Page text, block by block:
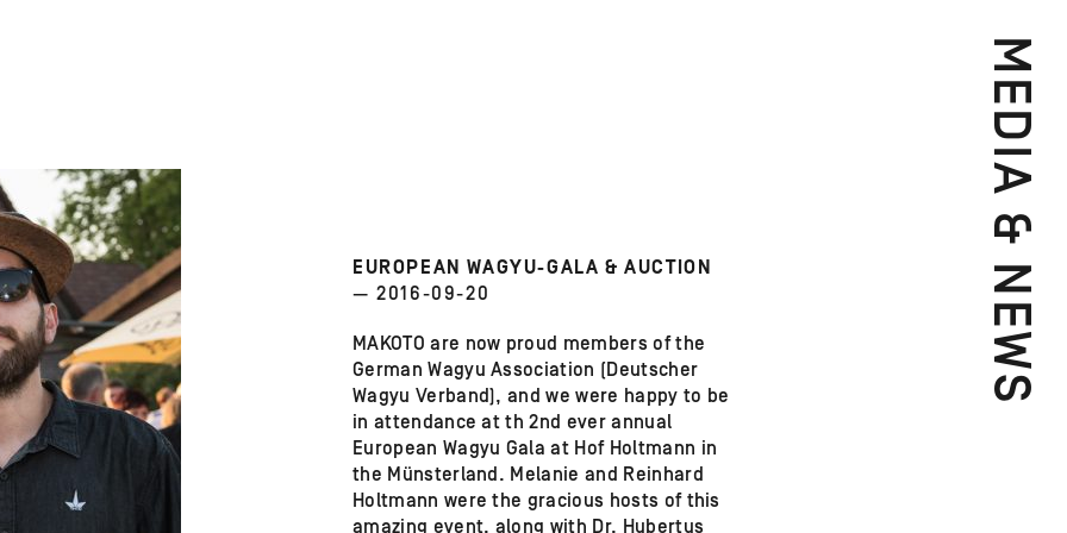
MEDIA & NEWS
EUROPEAN WAGYU-GALA & AUCTION
— 2016-09-20
MAKOTO are now proud members of the
German Wagyu Association (Deutscher
Wagyu Verband), and we were happy to be
in attendance at th 2nd ever annual
European Wagyu Gala at Hof Holtmann in
the Münsterland. Melanie and Reinhard
Holtmann were the gracious hosts of this
amazing event, along with Dr. Hubertus